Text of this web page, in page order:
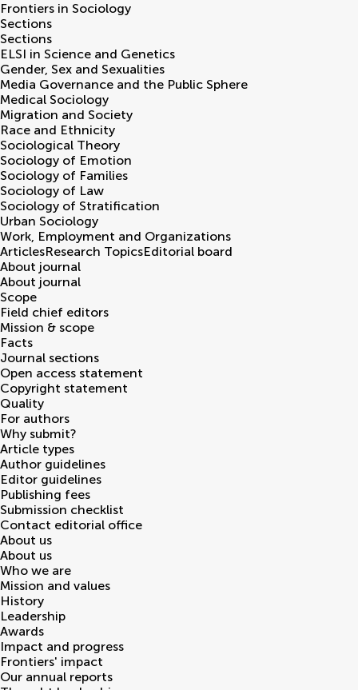
Frontiers in Sociology
Sections
Sections
ELSI in Science and Genetics
Gender, Sex and Sexualities
Media Governance and the Public Sphere
Medical Sociology
Migration and Society
Race and Ethnicity
Sociological Theory
Sociology of Emotion
Sociology of Families
Sociology of Law
Sociology of Stratification
Urban Sociology
Work, Employment and Organizations
ArticlesResearch TopicsEditorial board
About journal
About journal
Scope
Field chief editors
Mission & scope
Facts
Journal sections
Open access statement
Copyright statement
Quality
For authors
Why submit?
Article types
Author guidelines
Editor guidelines
Publishing fees
Submission checklist
Contact editorial office
About us
About us
Who we are
Mission and values
History
Leadership
Awards
Impact and progress
Frontiers' impact
Our annual reports